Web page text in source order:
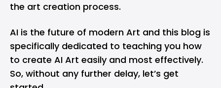
the art creation process.
AI is the future of modern Art and this blog is
specifically dedicated to teaching you how
to create AI Art easily and most effectively.
So, without any further delay, let’s get